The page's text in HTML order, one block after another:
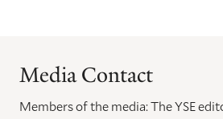
Media Contact
Members of the media: The YSE